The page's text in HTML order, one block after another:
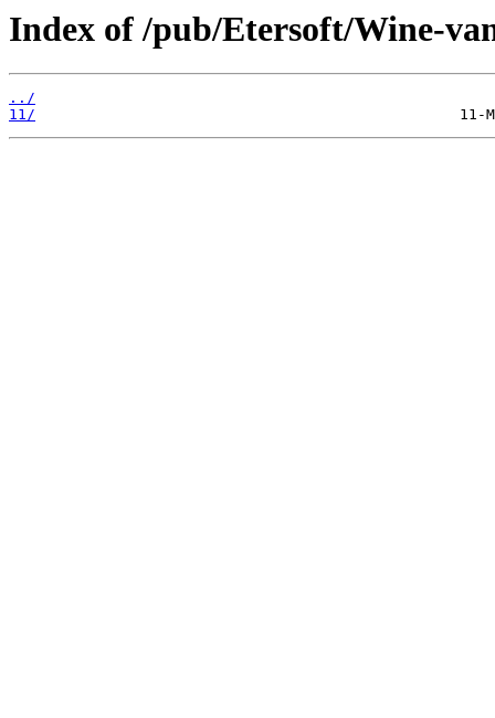
Index of /pub/Etersoft/Wine-
../
11/